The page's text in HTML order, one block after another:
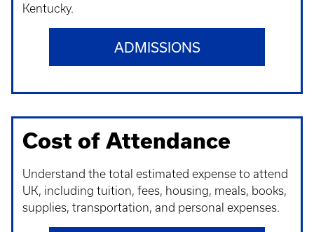
Kentucky.
ADMISSIONS
Cost of Attendance
Understand the total estimated expense to attend
UK, including tuition, fees, housing, meals, books,
supplies, transportation, and personal expenses.